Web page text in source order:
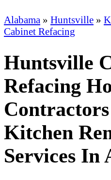
Alabama » Huntsville »
Cabinet Refacing
Huntsville
Refacing
Kitchen
Services In